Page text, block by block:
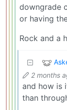
downgrade
or having
Rock and a
2 months
and how is
than